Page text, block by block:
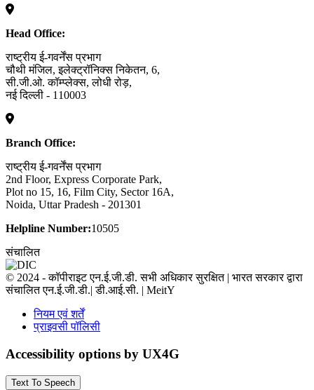
Head Office:
राष्ट्रीय ई-गवर्नेंस प्रभाग
चौथी मंजिल, इलेक्ट्रॉनिक्स निकेतन, 6,
सी.जी.ओ. कॉम्प्लेक्स, लोधी रोड़,
नई दिल्ली - 110003
Branch Office:
राष्ट्रीय ई-गवर्नेंस प्रभाग
2nd Floor, Express Corporate Park,
Plot no 15, 16, Film City, Sector 16A,
Noida, Uttar Pradesh - 201301
Helpline Number:10505
संचालित
© 2024 - कॉपीराइट एन.ई.जी.डी. सभी अधिकार सुरक्षित | भारत सरकार द्वारा
संचालित एन.ई.जी.डी.| डी.आई.सी. | MeitY
नियम एवं शर्तें
प्राइवसी पॉलिसी
Accessibility options by UX4G
Text To Speech